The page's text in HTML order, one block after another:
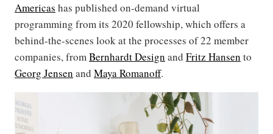
Americas has published on-demand virtual
programming from its 2020 fellowship, which offers a
behind-the-scenes look at the processes of 22 member
companies, fromBernhardt Design and Fritz Hansen to
Georg Jensen and Maya Romanoff.